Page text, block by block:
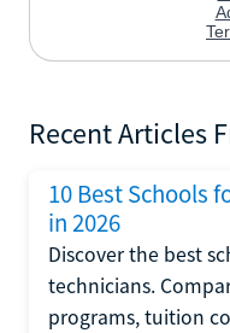
Recent Articles
10 Best Schools
in 2026
Discover the best
technicians.
programs, tuition